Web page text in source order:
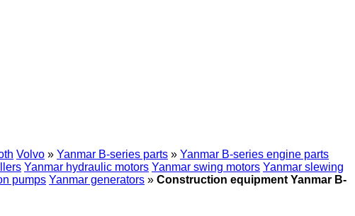
Volvo » Yanmar B-series parts » Yanmar B-series engine parts
Yanmar hydraulic motors Yanmar swing motors Yanmar slewing
pumps Yanmar generators » Construction equipment Yanmar B-